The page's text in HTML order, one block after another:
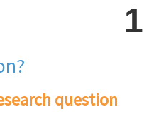
1
question